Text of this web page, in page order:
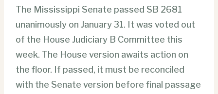
The Mississippi Senate passed SB 2681
unanimously on January 31. It was voted out
of the House Judiciary B Committee this
week. The House version awaits action on
the floor. If passed, it must be reconciled
with the Senate version before final passage